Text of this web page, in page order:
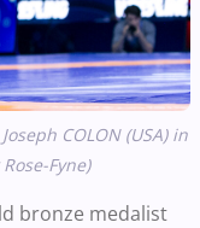
COLON (USA) in
Fyne)
bronze medalist